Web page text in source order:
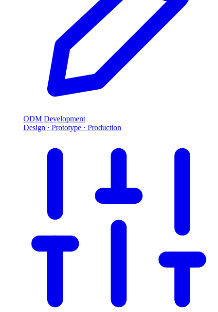
ODM Development
Design · Prototype · Production